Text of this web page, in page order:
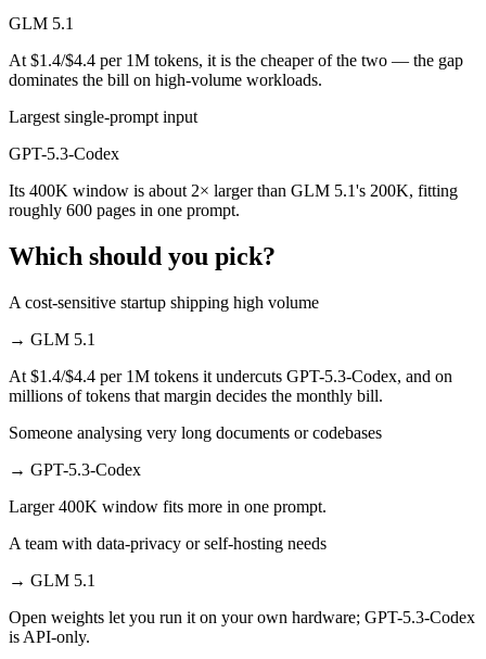
GLM 5.1
At $1.4/$4.4 per 1M tokens, it is the cheaper of the two — the gap
dominates the bill on high-volume workloads.
Largest single-prompt input
GPT-5.3-Codex
Its 400K window is about 2× larger than GLM 5.1's 200K, fitting
roughly 600 pages in one prompt.
Which should you pick?
A cost-sensitive startup shipping high volume
→ GLM 5.1
At $1.4/$4.4 per 1M tokens it undercuts GPT-5.3-Codex, and on
millions of tokens that margin decides the monthly bill.
Someone analysing very long documents or codebases
→ GPT-5.3-Codex
Larger 400K window fits more in one prompt.
A team with data-privacy or self-hosting needs
→ GLM 5.1
Open weights let you run it on your own hardware; GPT-5.3-Codex
is API-only.